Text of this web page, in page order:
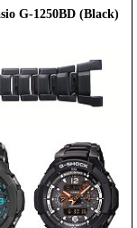
G-1250BD (Black)